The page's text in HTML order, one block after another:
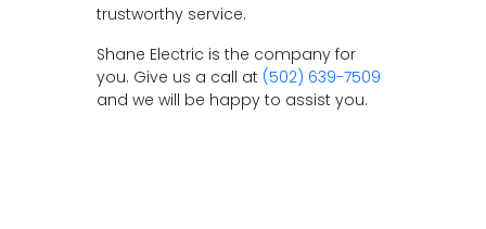
trustworthy service.
Shane Electric is the company for
you. Give us a call at (502) 639-7509
and we will be happy to assist you.